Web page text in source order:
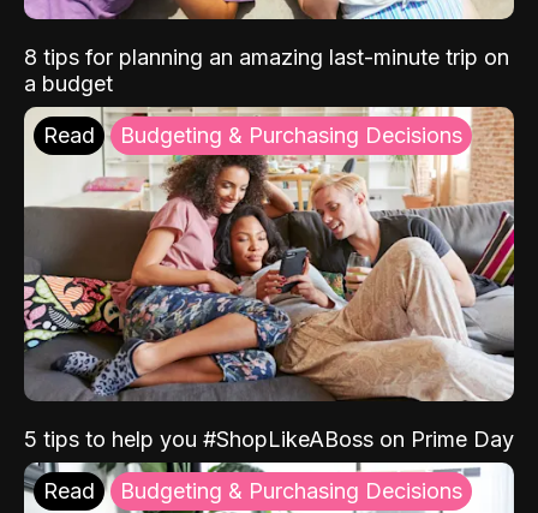
8 tips for planning an amazing last-minute trip on
a budget
Read Budgeting & Purchasing Decisions
5 tips to help you #ShopLikeABoss on Prime Day
Read Budgeting & Purchasing Decisions